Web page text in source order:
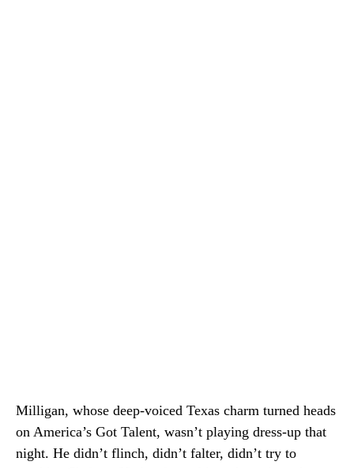
Milligan, whose deep-voiced Texas charm turned heads
on America’s Got Talent, wasn’t playing dress-up that
night. He didn’t flinch, didn’t falter, didn’t try to